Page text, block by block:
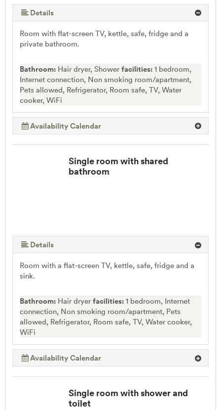
Details
Room with flat-screen TV, kettle, safe, fridge and a
private bathroom.
Bathroom: Hair dryer, Shower facilities: 1 bedroom,
Internet connection, Non smoking room/apartment,
Pets allowed, Refrigerator, Room safe, TV, Water
cooker, WiFi
Availability Calendar
Single room with shared
bathroom
Details
Room with a flat-screen TV, kettle, safe, fridge and a
sink.
Bathroom: Hair dryer facilities: 1 bedroom, Internet
connection, Non smoking room/apartment, Pets
allowed, Refrigerator, Room safe, TV, Water cooker,
WiFi
Availability Calendar
Single room with shower and
toilet